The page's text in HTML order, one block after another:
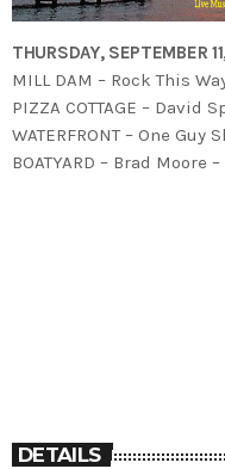
THURSDAY, SEPTEMBER
MILL DAM – Rock This
PIZZA COTTAGE – David
WATERFRONT – One Guy
BOATYARD – Brad Moore –
DETAILS